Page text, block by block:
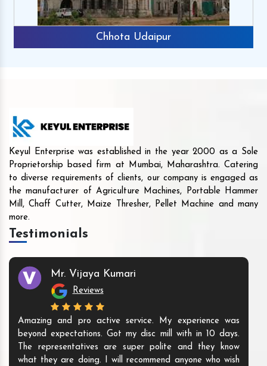
Chhota Udaipur
Keyul Enterprise was established in the year 2000 as a Sole
Proprietorship based firm at Mumbai, Maharashtra. Catering
to diverse requirements of clients, our company is engaged as
the manufacturer of Agriculture Machines, Portable Hammer
Mill, Chaff Cutter, Maize Thresher, Pellet Machine and many
more.
Testimonials
Mr. Vijaya Kumari
Reviews
Amazing and pro active service. My experience was
beyond expectations. Got my disc mill with in 10 days.
The representatives are super polite and they know
what they are doing. I will recommend anyone who wish